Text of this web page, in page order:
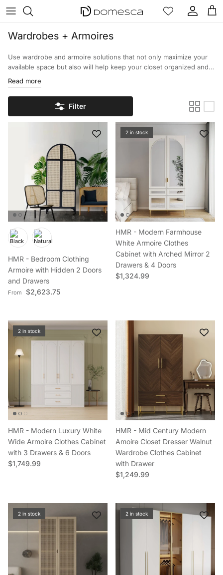
Skip to content
Account
Cart
Wardrobes + Armoires
Use wardrobe and armoire solutions that not only maximize your
available space but also will help keep your closet organized and
looking its best. Our large selection of wardrobes and armoires
well as help improve your bedroom.
Read more
Filter
HMR - Bedroom Clothing
Armoire with Hidden 2 Doors
and Drawers
Regular price
From $2,623.75
2 in stock
HMR - Modern Farmhouse
White Armoire Clothes
Cabinet with Arched Mirror 2
Drawers & 4 Doors
Regular price
$1,324.99
2 in stock
HMR - Modern Luxury White
Wide Armoire Clothes Cabinet
with 3 Drawers & 6 Doors
Regular price
$1,749.99
HMR - Mid Century Modern
Amoire Closet Dresser Walnut
Wardrobe Clothes Cabinet
with Drawer
Regular price
$1,249.99
2 in stock 2 in stock